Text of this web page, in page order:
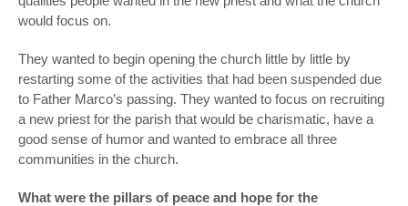
would focus on.
They wanted to begin opening the church little by little by
restarting some of the activities that had been suspended due
to Father Marco’s passing. They wanted to focus on recruiting
a new priest for the parish that would be charismatic, have a
good sense of humor and wanted to embrace all three
communities in the church.
What were the pillars of peace and hope for the